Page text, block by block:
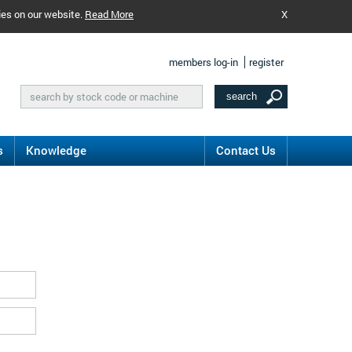
on our website. Read More X
members log-in register
Knowledge Contact Us